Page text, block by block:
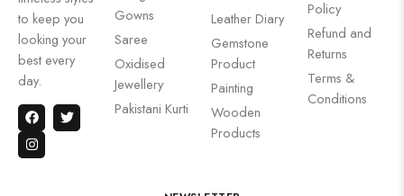
to keep you
looking your
best every
day.
Gowns
Saree
Oxidised
Jewellery
Pakistani Kurti
Leather Diary
Gemstone
Product
Painting
Wooden
Products
Policy
Refund and
Returns
Terms &
Conditions